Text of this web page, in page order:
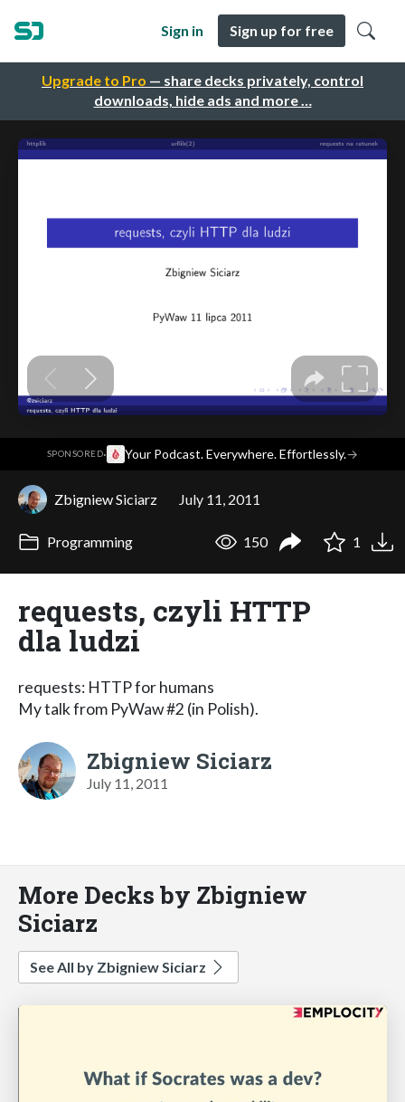
Upgrade to Pro — share decks privately, control
downloads, hide ads and more …
Sign in Sign up for free
SPONSORED· Your Podcast. Everywhere. Effortlessly.→
Zbigniew Siciarz July 11, 2011
Programming 150 1
requests, czyli HTTP
dla ludzi
requests: HTTP for humans
My talk from PyWaw #2 (in Polish).
Zbigniew Siciarz
July 11, 2011
More Decks by Zbigniew
Siciarz
See All by Zbigniew Siciarz